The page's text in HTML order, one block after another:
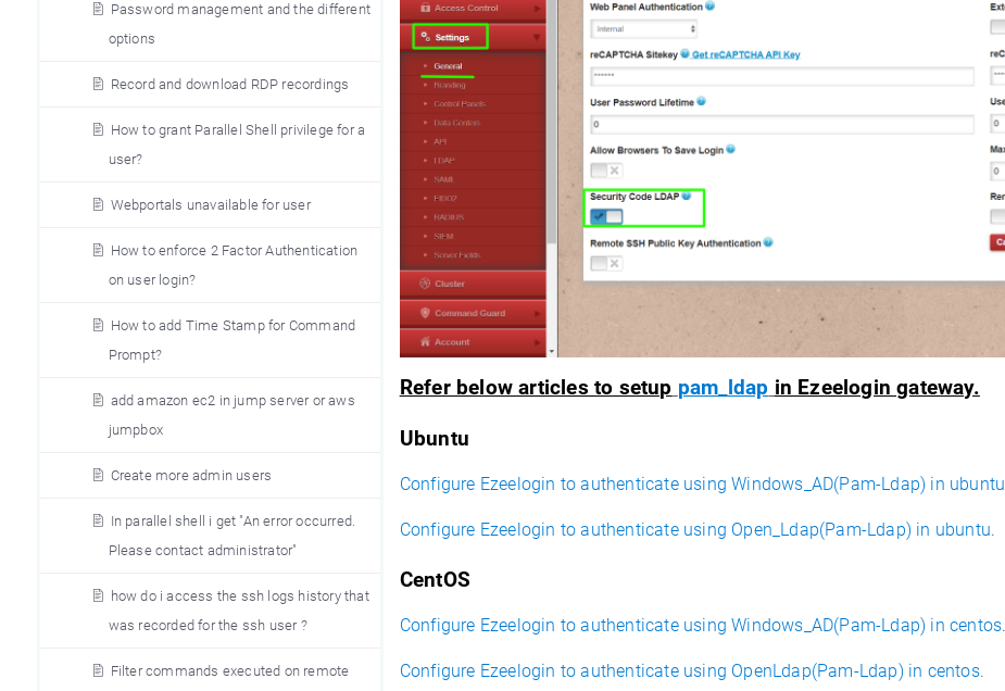
Password management and the different
options
Record and download RDP recordings
How to grant Parallel Shell privilege for a
user?
Webportals unavailable for user
How to enforce 2 Factor Authentication
on user login?
How to add Time Stamp for Command
Prompt?
add amazon ec2 in jump server or aws
jumpbox
Create more admin users
In parallel shell i get "An error occurred.
Please contact administrator"
how do i access the ssh logs history that
was recorded for the ssh user ?
Filter commands executed on remote
Refer below articles to setup pam_ldap in Ezeelogin gateway.
Ubuntu
Configure Ezeelogin to authenticate using Windows_AD(Pam-Ldap) in ubuntu
Configure Ezeelogin to authenticate using Open_Ldap(Pam-Ldap) in ubuntu.
CentOS
Configure Ezeelogin to authenticate using Windows_AD(Pam-Ldap) in centos.
Configure Ezeelogin to authenticate using OpenLdap(Pam-Ldap) in centos.